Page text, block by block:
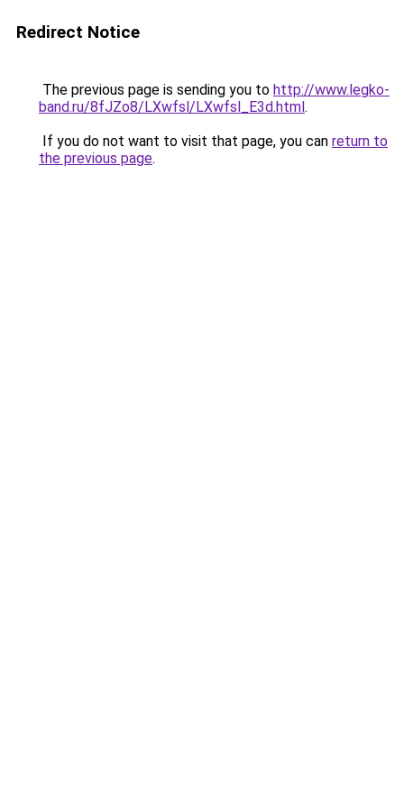
Redirect Notice
The previous page is sending you to http://www.legko-
band.ru/8fJZo8/LXwfsl/LXwfsl_E3d.html.
If you do not want to visit that page, you can return to
the previous page.